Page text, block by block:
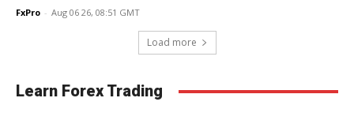
FxPro - Aug 06 26, 08:51 GMT
Load more
Learn Forex Trading